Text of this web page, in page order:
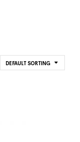
DEFAULT SORTING